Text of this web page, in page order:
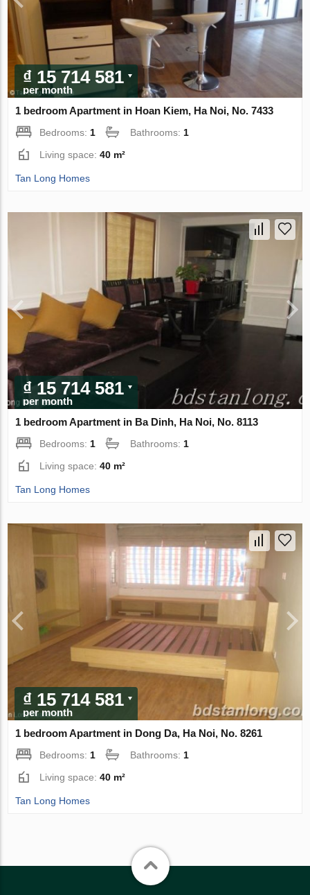
₫ 15 714 581
per month
1 bedroom Apartment in Hoan Kiem, Ha Noi, No. 7433
Bedrooms: 1 Bathrooms: 1
Living space:40 m²
Tan Long Homes
₫ 15 714 581
per month
1 bedroom Apartment in Ba Dinh, Ha Noi, No. 8113
Bedrooms: 1 Bathrooms: 1
Living space:40 m²
Tan Long Homes
₫ 15 714 581
per month
1 bedroom Apartment in Dong Da, Ha Noi, No. 8261
Bedrooms: 1 Bathrooms: 1
Living space:40 m²
Tan Long Homes